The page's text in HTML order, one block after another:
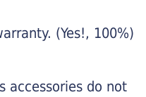
(Yes!, 100%)
accessories do not